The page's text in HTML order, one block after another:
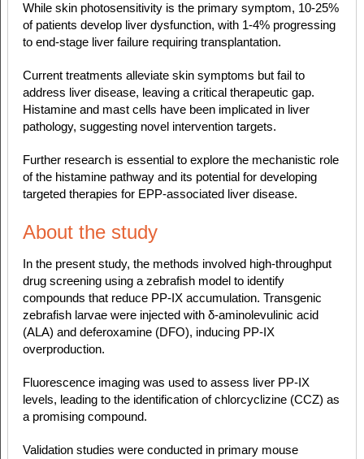
While skin photosensitivity is the primary symptom, 10-25%
of patients develop liver dysfunction, with 1-4% progressing
to end-stage liver failure requiring transplantation.
Current treatments alleviate skin symptoms but fail to
address liver disease, leaving a critical therapeutic gap.
Histamine and mast cells have been implicated in liver
pathology, suggesting novel intervention targets.
Further research is essential to explore the mechanistic role
of the histamine pathway and its potential for developing
targeted therapies for EPP-associated liver disease.
About the study
In the present study, the methods involved high-throughput
drug screening using a zebrafish model to identify
compounds that reduce PP-IX accumulation. Transgenic
zebrafish larvae were injected with δ-aminolevulinic acid
(ALA) and deferoxamine (DFO), inducing PP-IX
overproduction.
Fluorescence imaging was used to assess liver PP-IX
levels, leading to the identification of chlorcyclizine (CCZ) as
a promising compound.
Validation studies were conducted in primary mouse